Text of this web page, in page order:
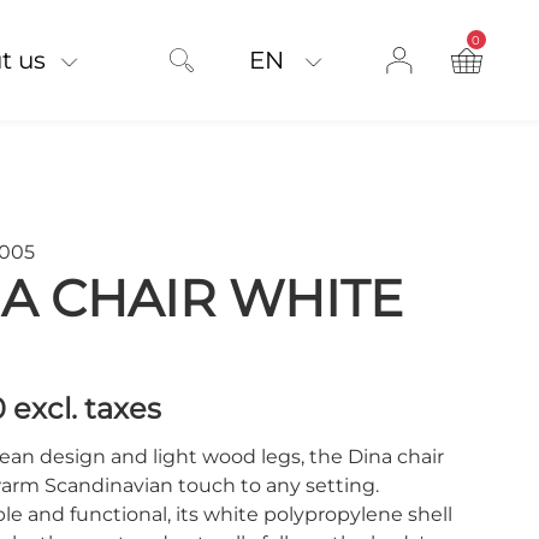
us EN
0
product
CHAIR WHITE
excl. taxes
design and light wood legs, the Dina chair
Scandinavian touch to any setting.
and functional, its white polypropylene shell